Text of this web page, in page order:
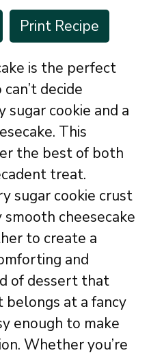
Print Recipe
is the perfect
decide
cookie and a
This
the best of both
treat.
sugar cookie crust
cheesecake
to create a
and
of dessert that
belongs at a fancy
enough to make
Whether you’re